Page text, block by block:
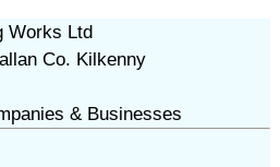
Works Ltd
Co. Kilkenny
& Businesses